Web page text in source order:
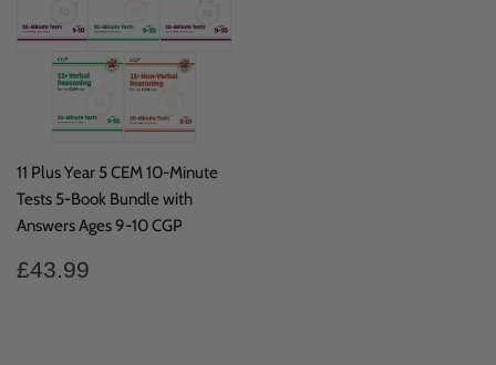
11 Plus Year 5 CEM 10-Minute
Tests 5-Book Bundle with
Answers Ages 9-10 CGP
Regular
£43.99